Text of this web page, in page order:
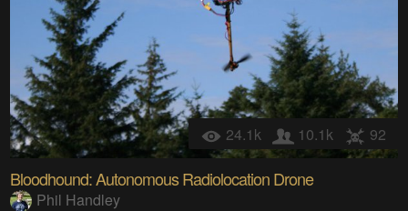
24.1k 10.1k 92
Bloodhound: Autonomous Radiolocation Drone
Phil Handley